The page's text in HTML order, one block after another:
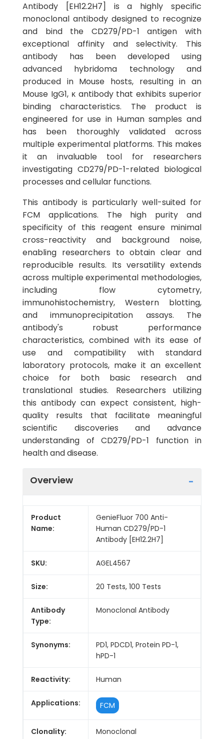
Antibody [EH12.2H7] is a highly specific
monoclonal antibody designed to recognize
and bind the CD279/PD-1 antigen with
exceptional affinity and selectivity. This
antibody has been developed using
advanced hybridoma technology and
produced in Mouse hosts, resulting in an
Mouse IgG1, κ antibody that exhibits superior
binding characteristics. The product is
engineered for use in Human samples and
has been thoroughly validated across
multiple experimental platforms. This makes
it an invaluable tool for researchers
investigating CD279/PD-1-related biological
processes and cellular functions.
This antibody is particularly well-suited for
FCM applications. The high purity and
specificity of this reagent ensure minimal
cross-reactivity and background noise,
enabling researchers to obtain clear and
reproducible results. Its versatility extends
across multiple experimental methodologies,
including flow cytometry,
immunohistochemistry, Western blotting,
and immunoprecipitation assays. The
antibody's robust performance
characteristics, combined with its ease of
use and compatibility with standard
laboratory protocols, make it an excellent
choice for both basic research and
translational studies. Researchers utilizing
this antibody can expect consistent, high-
quality results that facilitate meaningful
scientific discoveries and advance
understanding of CD279/PD-1 function in
health and disease.
Overview
Product
Name:
GenieFluor 700 Anti-
Human CD279/PD-1
Antibody [EH12.2H7]
SKU: AGEL4567
Size: 20 Tests, 100 Tests
Antibody
Type:
Monoclonal Antibody
Synonyms:
PD1, PDCD1, Protein PD-1,
hPD-1
Reactivity: Human
Applications: FCM
Clonality: Monoclonal